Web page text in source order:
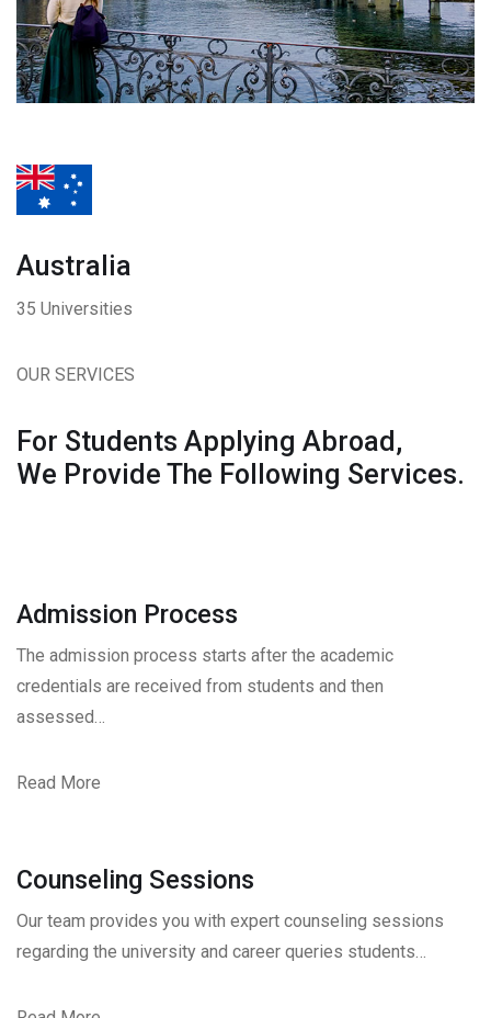
Australia
35 Universities
OUR SERVICES
For Students Applying Abroad,
We Provide The Following Services.
Admission Process
The admission process starts after the academic
credentials are received from students and then
assessed…
Read More
Counseling Sessions
Our team provides you with expert counseling sessions
regarding the university and career queries students…